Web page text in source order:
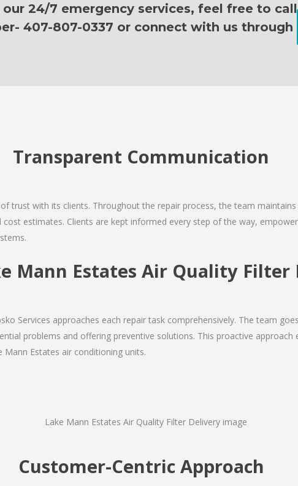
24/7 emergency services, feel free to call
407-807-0337 or connect with us through
Transparent Communication
trust with its clients. Throughout the repair process, the team
estimates. Clients are kept informed every step of the way,
Mann Estates Air Quality
Services approaches each repair task comprehensively. The team
problems and offering preventive solutions. This proactive approach
Estates air conditioning units.
Customer-Centric Approach